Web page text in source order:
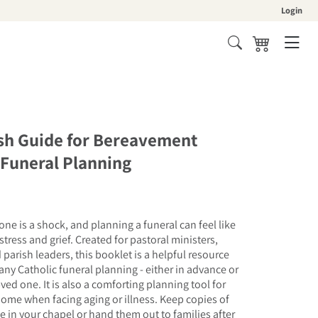
Login
Cart
Guide for Bereavement
Planning
is a shock, and planning a funeral can feel like
and grief. Created for pastoral ministers,
leaders, this booklet is a helpful resource
Catholic funeral planning - either in advance or
one. It is also a comforting planning tool for
when facing aging or illness. Keep copies of
in your chapel or hand them out to families after